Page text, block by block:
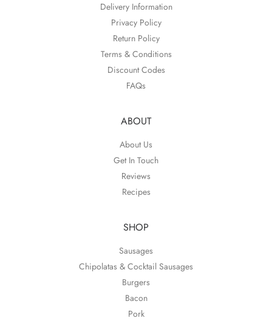
Delivery Information
Privacy Policy
Return Policy
Terms & Conditions
Discount Codes
FAQs
ABOUT
About Us
Get In Touch
Reviews
Recipes
SHOP
Sausages
Chipolatas & Cocktail Sausages
Burgers
Bacon
Pork